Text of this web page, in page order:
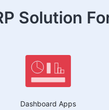
Solution
Dashboard Apps